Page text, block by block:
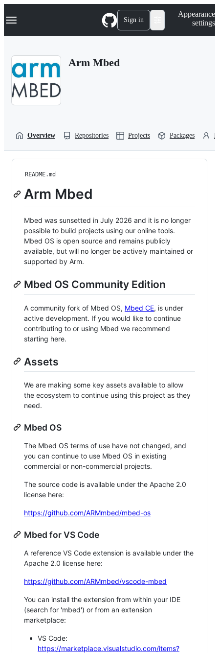
k
p
Navigation Menu Sign in
Appearance
settings
Arm Mbed
Overview Repositories Projects Packages
README.md
Arm Mbed
Mbed was sunsetted in July 2026 and it is no longer
possible to build projects using our online tools.
Mbed OS is open source and remains publicly
available, but will no longer be actively maintained or
supported by Arm.
Mbed OS Community Edition
A community fork of Mbed OS, Mbed CE, is under
active development. If you would like to continue
contributing to or using Mbed we recommend
starting here.
Assets
We are making some key assets available to allow
the ecosystem to continue using this project as they
need.
Mbed OS
The Mbed OS terms of use have not changed, and
you can continue to use Mbed OS in existing
commercial or non-commercial projects.
The source code is available under the Apache 2.0
license here:
https://github.com/ARMmbed/mbed-os
Mbed for VS Code
A reference VS Code extension is available under the
Apache 2.0 license here:
https://github.com/ARMmbed/vscode-mbed
You can install the extension from within your IDE
(search for 'mbed') or from an extension
marketplace:
VS Code:
https://marketplace.visualstudio.com/items?